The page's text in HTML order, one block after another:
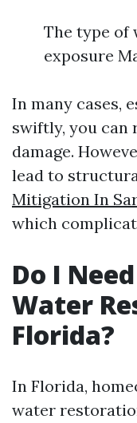
The type of
exposure
In many cases,
swiftly, you can
damage.
lead to
Mitigation In
which
Do I
Water
Florida?
In Florida,
water